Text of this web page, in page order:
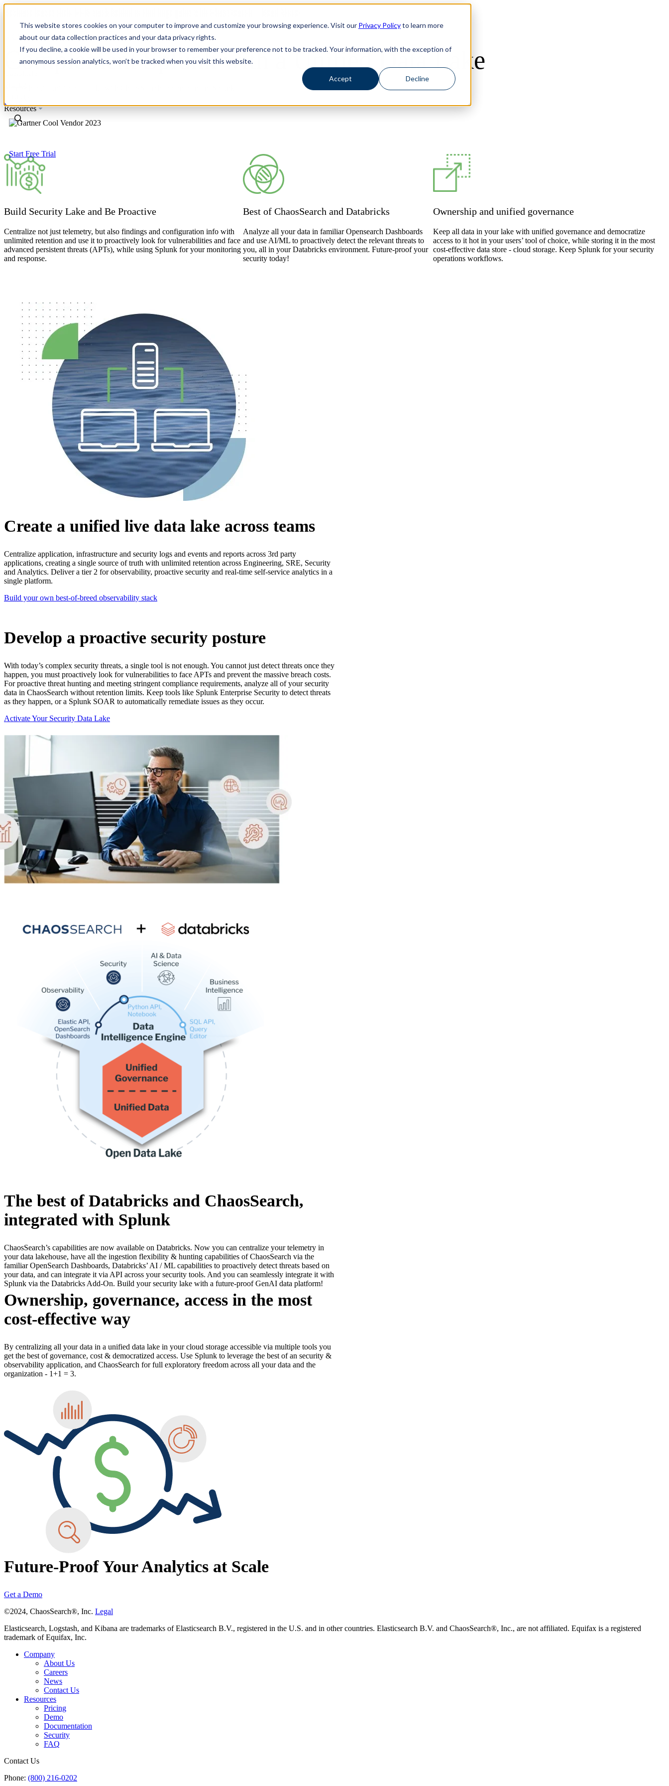
This website stores cookies on your computer to improve and customize your browsing experience. Visit our Privacy Policyto learn more
about our data collection practices and your data privacy rights.
If you decline, a cookie will be used in your browser to remember your preference not to be tracked. Your information, with the exception of
anonymous session analytics, won’t be tracked when you visit this website.
Accept Decline
Platform
Use Cases
Resources
Start Free Trial
Complement Splunk with a Unified Data Lake
Learn More
Build Security Lake and Be Proactive
Centralize not just telemetry, but also findings and configuration info with
unlimited retention and use it to proactively look for vulnerabilities and face
advanced persistent threats (APTs), while using Splunk for your monitoring
and response.
Best of ChaosSearch and Databricks
Analyze all your data in familiar Opensearch Dashboards
and use AI/ML to proactively detect the relevant threats to
you, all in your Databricks environment. Future-proof your
security today!
Ownership and unified governance
Keep all data in your lake with unified governance and democratize
access to it hot in your users’ tool of choice, while storing it in the most
cost-effective data store - cloud storage. Keep Splunk for your security
operations workflows.
Create a unified live data lake across teams
Centralize application, infrastructure and security logs and events and reports across 3rd party
applications, creating a single source of truth with unlimited retention across Engineering, SRE, Security
and Analytics. Deliver a tier 2 for observability, proactive security and real-time self-service analytics in a
single platform.
Build your own best-of-breed observability stack
Develop a proactive security posture
With today’s complex security threats, a single tool is not enough. You cannot just detect threats once they
happen, you must proactively look for vulnerabilities to face APTs and prevent the massive breach costs.
For proactive threat hunting and meeting stringent compliance requirements, analyze all of your security
data in ChaosSearch without retention limits. Keep tools like Splunk Enterprise Security to detect threats
as they happen, or a Splunk SOAR to automatically remediate issues as they occur.
Activate Your Security Data Lake
The best of Databricks and ChaosSearch,
integrated with Splunk
ChaosSearch’s capabilities are now available on Databricks. Now you can centralize your telemetry in
your data lakehouse, have all the ingestion flexibility & hunting capabilities of ChaosSearch via the
familiar OpenSearch Dashboards, Databricks’ AI / ML capabilities to proactively detect threats based on
your data, and can integrate it via API across your security tools. And you can seamlessly integrate it with
Splunk via the Databricks Add-On. Build your security lake with a future-proof GenAI data platform!
Ownership, governance, access in the most
cost-effective way
By centralizing all your data in a unified data lake in your cloud storage accessible via multiple tools you
get the best of governance, cost & democratized access. Use Splunk to leverage the best of an security &
observability application, and ChaosSearch for full exploratory freedom across all your data and the
organization - 1+1 = 3.
Future-Proof Your Analytics at Scale
Get a Demo
©2024, ChaosSearch®, Inc. Legal
Elasticsearch, Logstash, and Kibana are trademarks of Elasticsearch B.V., registered in the U.S. and in other countries. Elasticsearch B.V. and ChaosSearch®, Inc., are not affiliated. Equifax is a registered
trademark of Equifax, Inc.
Company
About Us
Careers
News
Contact Us
Resources
Pricing
Demo
Documentation
Security
FAQ
Contact Us
Phone: (800) 216-0202